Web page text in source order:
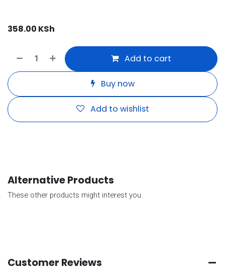
358.00 KSh
Add to cart
Buy now
Add to wishlist
Alternative Products
These other products might interest you
Customer Reviews